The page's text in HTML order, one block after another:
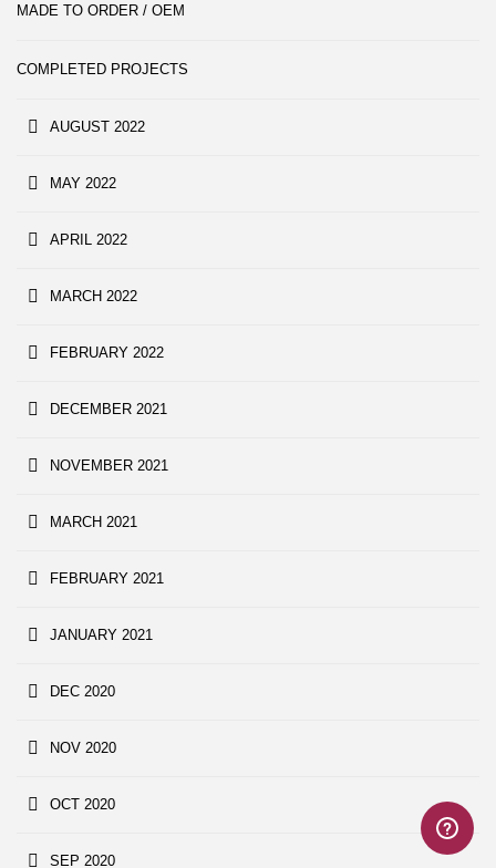
MADE TO ORDER / OEM
COMPLETED PROJECTS
AUGUST 2022
MAY 2022
APRIL 2022
MARCH 2022
FEBRUARY 2022
DECEMBER 2021
NOVEMBER 2021
MARCH 2021
FEBRUARY 2021
JANUARY 2021
DEC 2020
NOV 2020
OCT 2020
SEP 2020